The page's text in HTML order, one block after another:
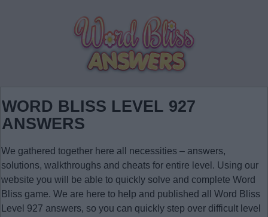
WORD BLISS LEVEL 927
ANSWERS
We gathered together here all necessities – answers,
solutions, walkthroughs and cheats for entire level. Using our
website you will be able to quickly solve and complete Word
Bliss game. We are here to help and published all Word Bliss
Level 927 answers, so you can quickly step over difficult level